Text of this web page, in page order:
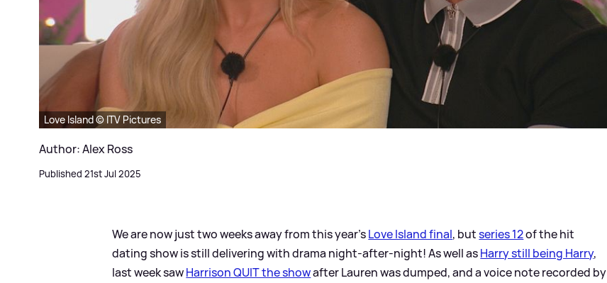
Love Island © ITV Pictures
Author: Alex Ross
Published 21st Jul 2025
We are now just two weeks away from this year'sLove Island final, butseries 12of the hit
dating show is still delivering with drama night-after-night! As well asHarry still being Harry,
last week sawHarrison QUIT the showafter Lauren was dumped, and a voice note recorded by